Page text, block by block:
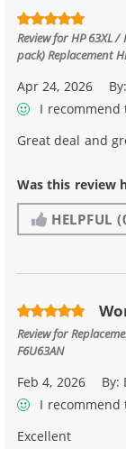
Review forHP 63XL /
pack) Replacement
Apr 24, 2026
I
Great deal and
Was this review
HELPFUL
Review for
F6U63AN
Feb 4, 2026 By:
I
Excellent